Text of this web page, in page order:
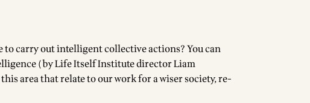
to carry out intelligent collective actions? You can
(by Life Itself Institute director Liam
area that relate to our work for a wiser society, re-